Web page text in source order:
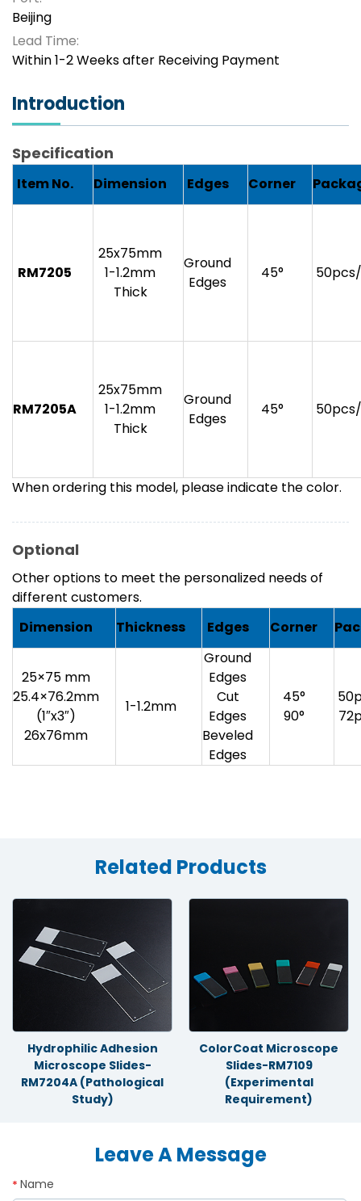
Beijing
Lead Time:
Within 1-2 Weeks after Receiving Payment
Introduction
Specification
Item No. Dimension Edges Corner
RM7205
25x75mm
1-1.2mm
Thick
Ground
Edges
45°
RM7205A
25x75mm
1-1.2mm
Thick
Ground
Edges
45°
When ordering this model, please indicate the color.
Optional
Other options to meet the personalized needs of
different customers.
Dimension
Thickness Edges Corner
25×75 mm
25.4×76.2mm
(1″x3″)
26x76mm
1-1.2mm
Ground
Edges
Cut
Edges
Beveled
Edges
45°
90°
Related Products
Hydrophilic Adhesion
Microscope Slides-
RM7204A (Pathological
Study)
ColorCoat Microscope
Slides-RM7109
(Experimental
Requirement)
Leave A Message
Name
*